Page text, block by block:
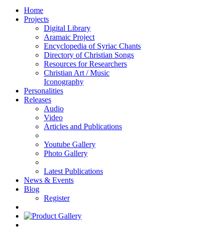
Home
Projects
Digital Library
Aramaic Project
Encyclopedia of Syriac Chants
Directory of Christian Songs
Resources for Researchers
Christian Art / Music
Iconography
Personalities
Releases
Audio
Video
Articles and Publications
Youtube Gallery
Photo Gallery
Latest Publications
News & Events
Blog
Register